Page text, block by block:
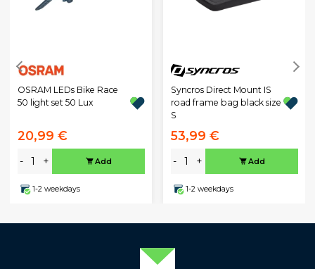
OSRAM LEDs Bike Race
50 light set 50 Lux
20,99 €
- + Add
1-2 weekdays
Syncros Direct Mount IS
road frame bag black size
S
53,99 €
- + Add
1-2 weekdays